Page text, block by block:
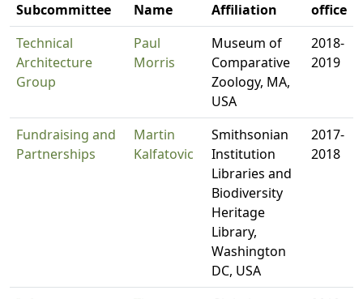
Subcommittee
Name Affiliation
office
Technical
Architecture
Group
Paul
Morris
Museum of
Comparative
Zoology, MA,
USA
2018-
2019
Fundraising and
Partnerships
Martin
Kalfatovic
Smithsonian
Institution
Libraries and
Biodiversity
Heritage
Library,
Washington
DC, USA
2017-
2018